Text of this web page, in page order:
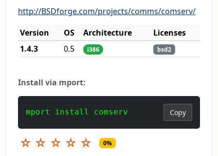
http://BSDforge.com/projects/comms/comserv/
Version
OS Architecture
Licenses
1.4.3
0.5 i386 bsd2
Install via mport:
mport install comserv Copy
☆ ☆ ☆ ☆ ☆ 0%